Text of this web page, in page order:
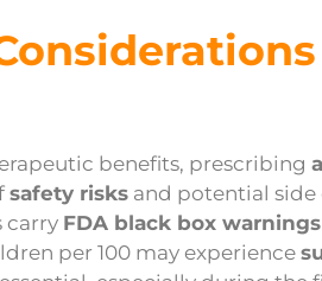
benefits, prescribing
safety risks and potential side
carry FDA black box warnings
per 100 may experience